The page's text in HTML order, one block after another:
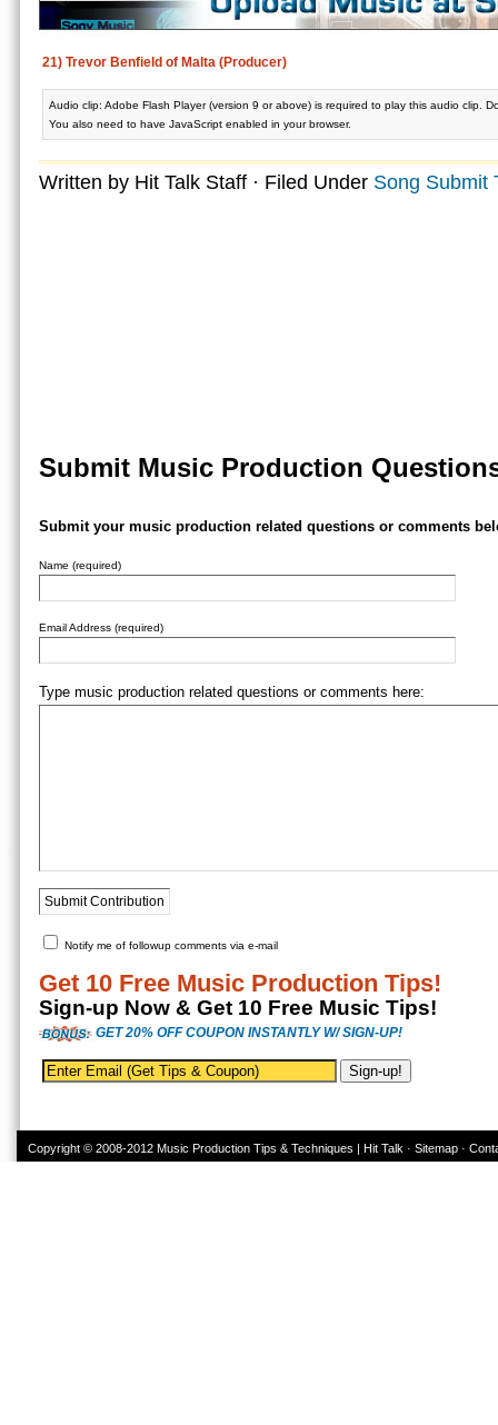
21) Trevor Benfield of Malta (Producer)
Audio clip: Adobe Flash Player (version 9 or above) is required to play this audio clip.
You also need to have JavaScript enabled in your browser.
Written by Hit Talk Staff · Filed Under Song Submit
Submit Music Production
Submit your music production related questions or comments
Name (required)
Email Address (required)
Type music production related questions or comments here:
Notify me of followup comments via e-mail
Get 10 Free Music Production Tips!
Sign-up Now & Get 10 Free Music Tips!
GET 20% OFF COUPON INSTANTLY W/ SIGN-UP!
Copyright © 2008-2012 Music Production Tips & Techniques | Hit Talk · Sitemap ·